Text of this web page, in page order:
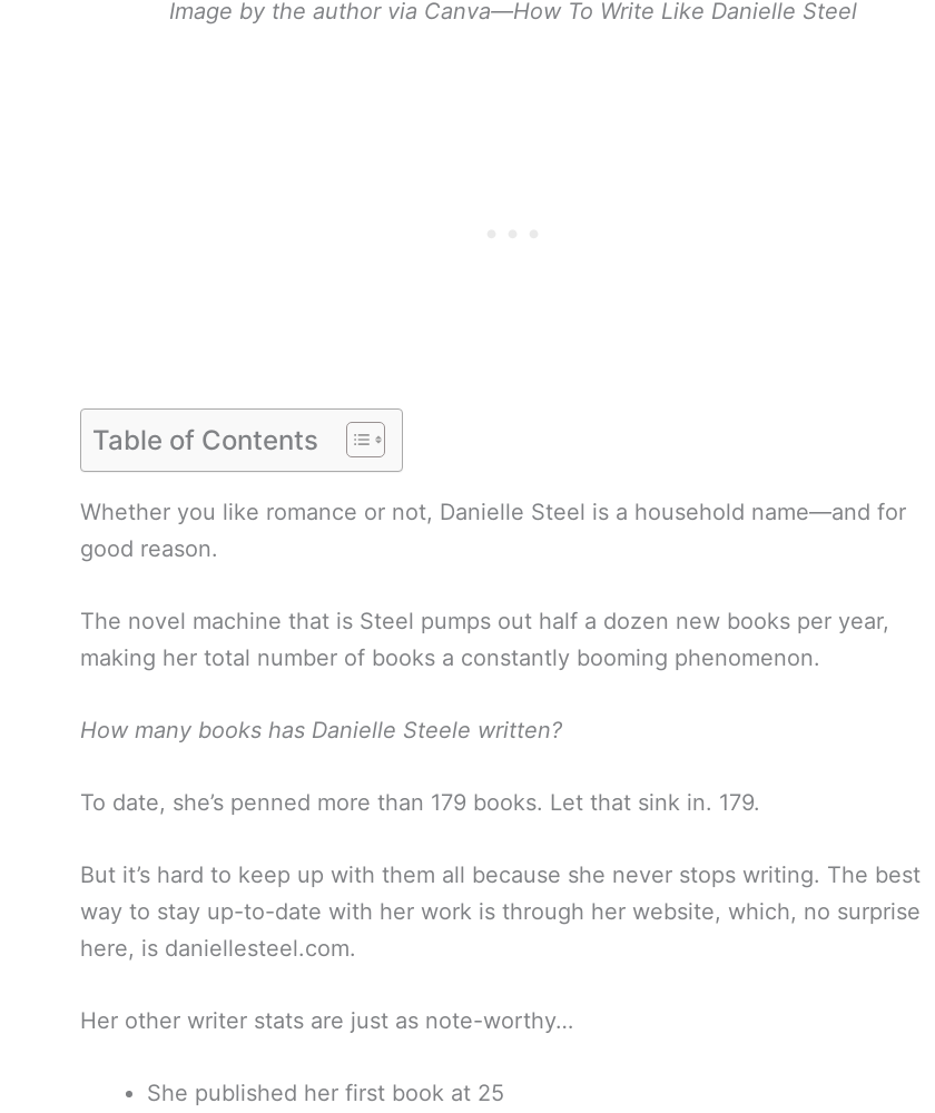
Image by the author via Canva—How To Write Like Danielle Steel
Table of Contents
Whether you like romance or not, Danielle Steel is a household name—and for
good reason.
The novel machine that is Steel pumps out half a dozen new books per year,
making her total number of books a constantly booming phenomenon.
How many books has Danielle Steele written?
To date, she’s penned more than 179 books. Let that sink in. 179.
But it’s hard to keep up with them all because she never stops writing. The best
way to stay up-to-date with her work is through her website, which, no surprise
here, is daniellesteel.com.
Her other writer stats are just as note-worthy…
She published her first book at 25